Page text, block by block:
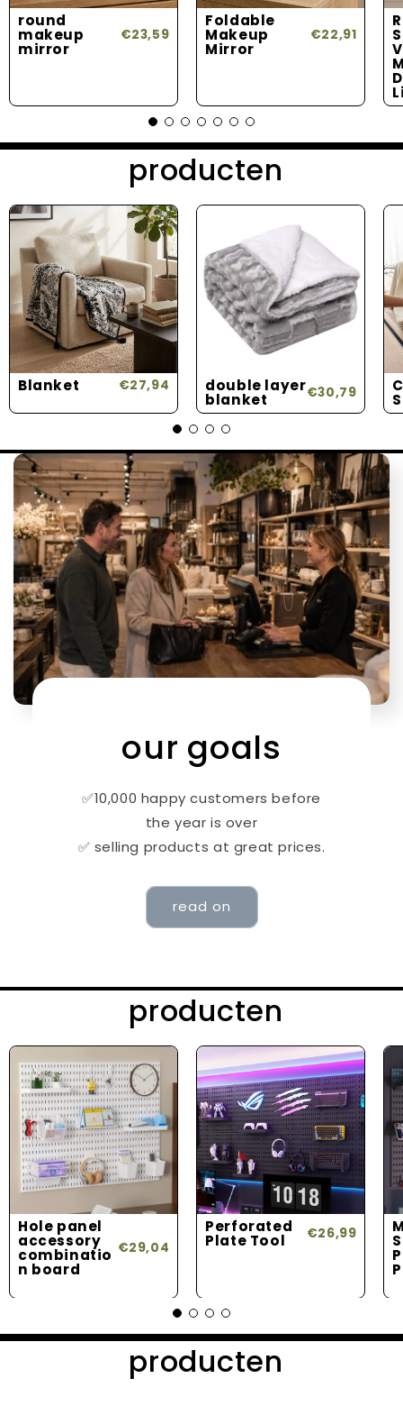
round
makeup
mirror
€23,59
Foldable
Makeup
Mirror
€22,91
producten
Blanket €27,94 double layer
blanket €30,79
our goals
✅10,000 happy customers before
the year is over
✅ selling products at great prices.
read on
producten
Hole panel
accessory
combinatio
n board
€29,04
Perforated
Plate Tool €26,99
producten